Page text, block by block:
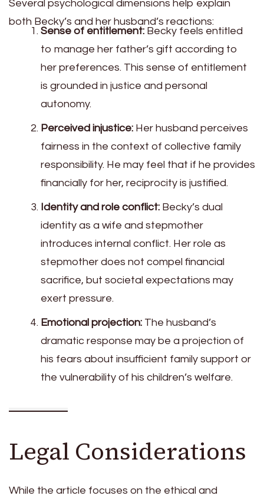
Several psychological dimensions help explain
both Becky’s and her husband’s reactions:
Sense of entitlement: Becky feels entitled
to manage her father’s gift according to
her preferences. This sense of entitlement
is grounded in justice and personal
autonomy.
Perceived injustice: Her husband perceives
fairness in the context of collective family
responsibility. He may feel that if he provides
financially for her, reciprocity is justified.
Identity and role conflict: Becky’s dual
identity as a wife and stepmother
introduces internal conflict. Her role as
stepmother does not compel financial
sacrifice, but societal expectations may
exert pressure.
Emotional projection: The husband’s
dramatic response may be a projection of
his fears about insufficient family support or
the vulnerability of his children’s welfare.
Legal Considerations
While the article focuses on the ethical and